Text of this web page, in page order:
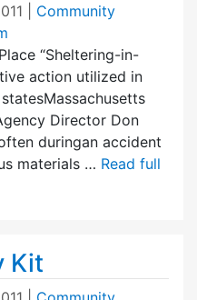
Community
“Sheltering-in-
action utilized in
Director Don
duringan accident
materials … Read full
Kit